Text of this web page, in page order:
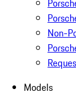
Non-
Models